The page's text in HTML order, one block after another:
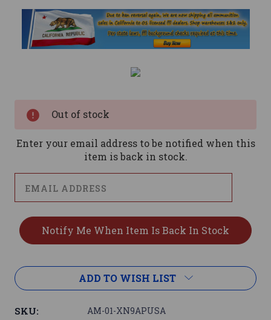
Out of stock
Enter your email address to be notified when this
item is back in stock.
ADD TO WISH LIST
SKU: AM-01-XN9APUSA